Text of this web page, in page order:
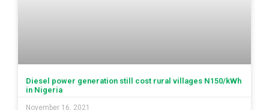
Diesel power generation still cost rural villages N150/kWh
in Nigeria
November 16, 2021